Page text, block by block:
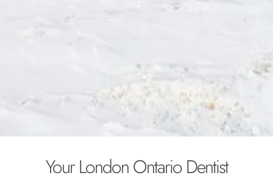
Your London Ontario Dentist